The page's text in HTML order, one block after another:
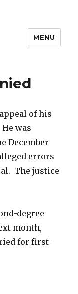
MENU
of his
was
December
errors
The justice
degree
month,
for first-